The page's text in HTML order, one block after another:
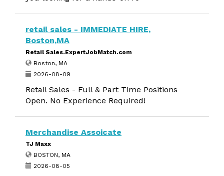
retail sales - IMMEDIATE HIRE,
Boston,MA
Retail Sales.ExpertJobMatch.com
Boston, MA
2026-08-09
Retail Sales - Full & Part Time Positions
Open. No Experience Required!
Merchandise Assoicate
TJ Maxx
BOSTON, MA
2026-08-05